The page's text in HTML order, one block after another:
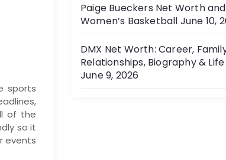
sports
of the
so it
events
Paige Bueckers Net Worth and
Women’s Basketball June 10,
DMX Net Worth: Career,
Relationships, Biography &
June 9, 2026